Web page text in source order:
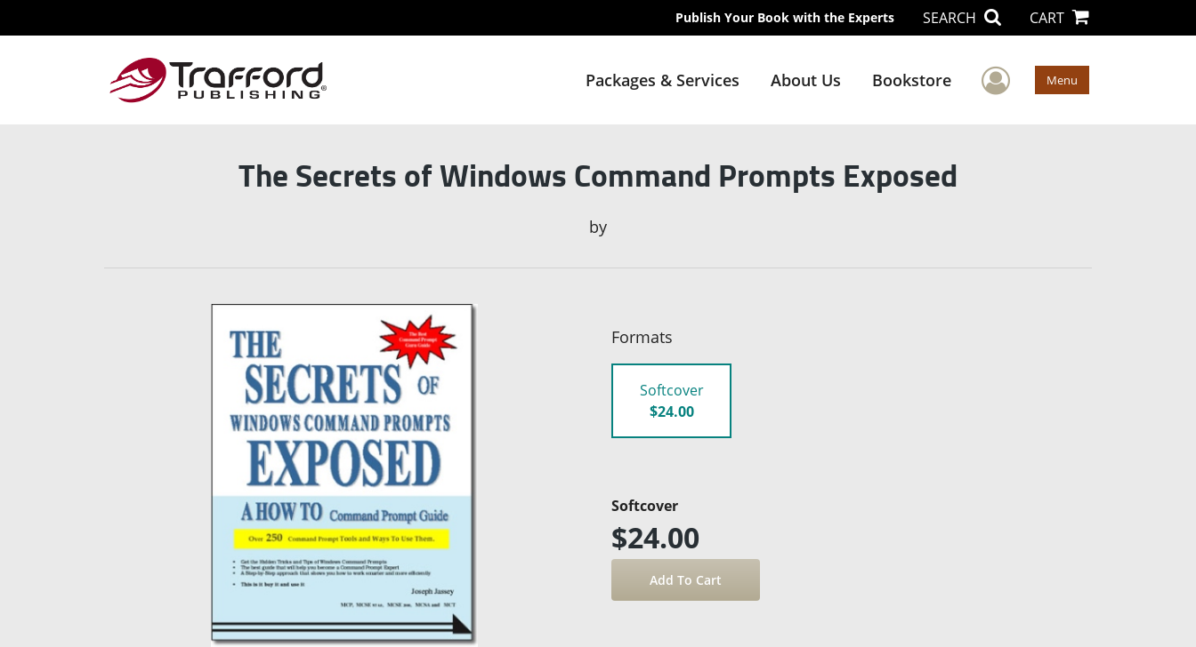
Publish Your Book with the Experts SEARCH CART
Packages & Services About Us Bookstore User Menu
Menu
The Secrets of Windows Command Prompts Exposed
by
Formats
Softcover
$24.00
Softcover
$24.00